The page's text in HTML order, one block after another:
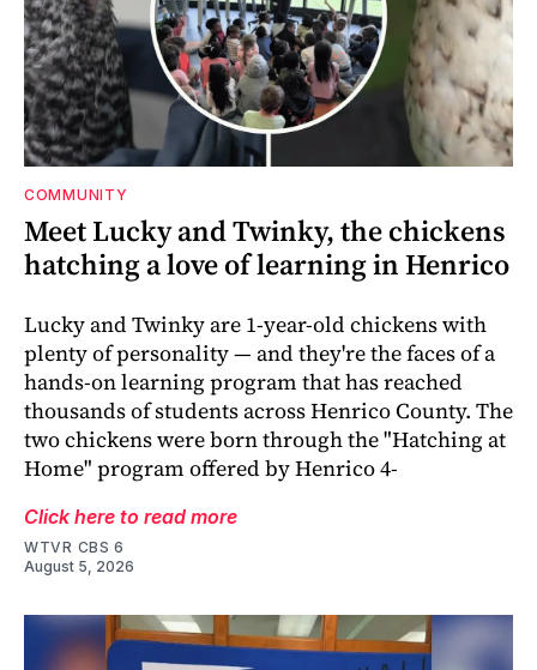
COMMUNITY
Meet Lucky and Twinky, the chickens
hatching a love of learning in Henrico
Lucky and Twinky are 1-year-old chickens with
plenty of personality — and they're the faces of a
hands-on learning program that has reached
thousands of students across Henrico County. The
two chickens were born through the "Hatching at
Home" program offered by Henrico 4-
Click here to read more
WTVR CBS 6
August 5, 2026